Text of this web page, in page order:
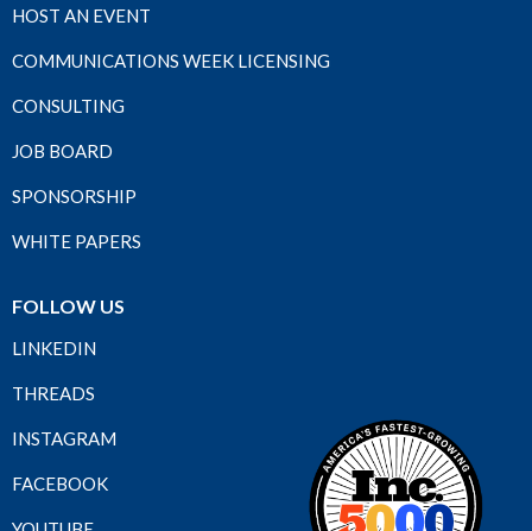
HOST AN EVENT
COMMUNICATIONS WEEK LICENSING
CONSULTING
JOB BOARD
SPONSORSHIP
WHITE PAPERS
FOLLOW US
LINKEDIN
THREADS
INSTAGRAM
FACEBOOK